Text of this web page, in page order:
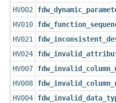
HV002
HV010
HV021
HV024
HV007
HV008
HV004